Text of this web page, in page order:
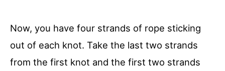
Now, you have four strands of rope sticking
out of each knot. Take the last two strands
from the first knot and the first two strands